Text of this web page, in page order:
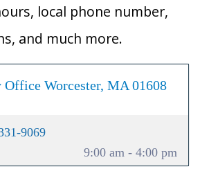
local phone number,
and much more.
Office Worcester, MA 01608
9069
9:00 am - 4:00 pm